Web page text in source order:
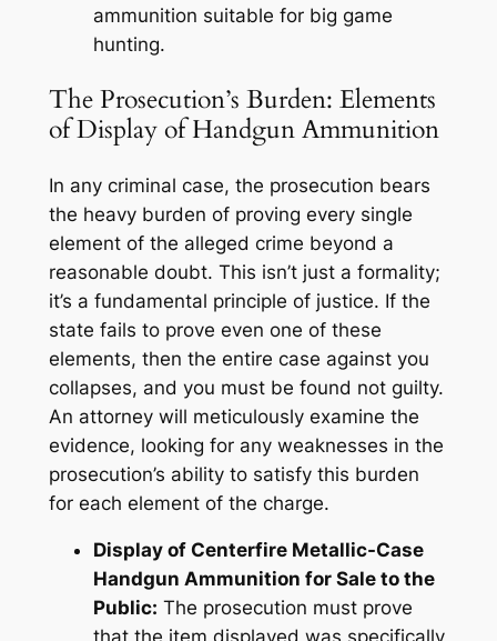
ammunition suitable for big game
hunting.
The Prosecution’s Burden: Elements
of Display of Handgun Ammunition
In any criminal case, the prosecution bears
the heavy burden of proving every single
element of the alleged crime beyond a
reasonable doubt. This isn’t just a formality;
it’s a fundamental principle of justice. If the
state fails to prove even one of these
elements, then the entire case against you
collapses, and you must be found not guilty.
An attorney will meticulously examine the
evidence, looking for any weaknesses in the
prosecution’s ability to satisfy this burden
for each element of the charge.
Display of Centerfire Metallic-Case
Handgun Ammunition for Sale to the
Public: The prosecution must prove